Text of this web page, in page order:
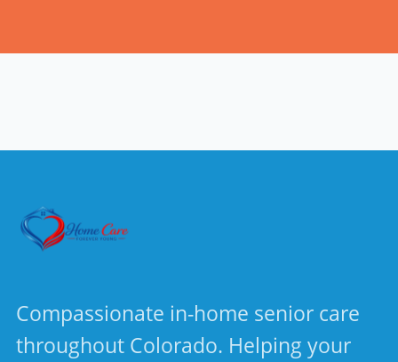
Compassionate in-home senior care
throughout Colorado. Helping your